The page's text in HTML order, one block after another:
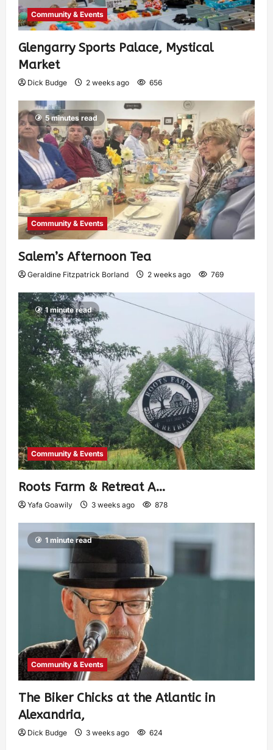
Community & Events
Glengarry Sports Palace, Mystical
Market
Dick Budge 2 weeks ago 656
5 minutes read
Community & Events
Salem’s Afternoon Tea
Geraldine Fitzpatrick Borland 2 weeks ago 769
1 minute read
Community & Events
Roots Farm & Retreat A…
Yafa Goawily 3 weeks ago 878
1 minute read
Community & Events
The Biker Chicks at the Atlantic in
Alexandria,
Dick Budge 3 weeks ago 624